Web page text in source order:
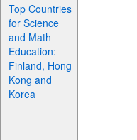
Top Countries
for Science
and Math
Education:
Finland, Hong
Kong and
Korea